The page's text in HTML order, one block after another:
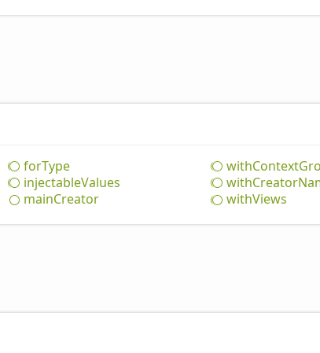
forType
injectableValues
mainCreator
withContext
withCreator
withViews